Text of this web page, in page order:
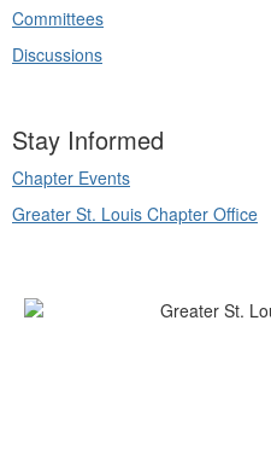
Committees
Discussions
Stay Informed
Chapter Events
Greater St. Louis Chapter Office